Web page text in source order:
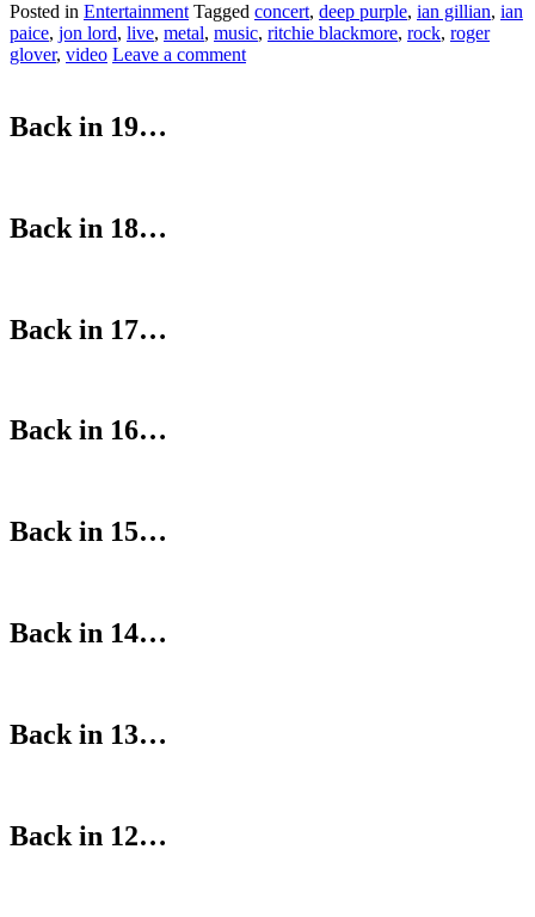
Posted in Entertainment Tagged concert, deep purple, ian gillian, ian
paice, jon lord, live, metal, music, ritchie blackmore, rock, roger
glover, video Leave a comment
Back in 19…
Back in 18…
Back in 17…
Back in 16…
Back in 15…
Back in 14…
Back in 13…
Back in 12…